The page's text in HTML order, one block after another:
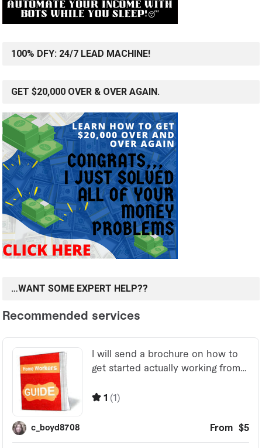
100% DFY: 24/7 LEAD MACHINE!
GET $20,000 OVER & OVER AGAIN.
…WANT SOME EXPERT HELP??